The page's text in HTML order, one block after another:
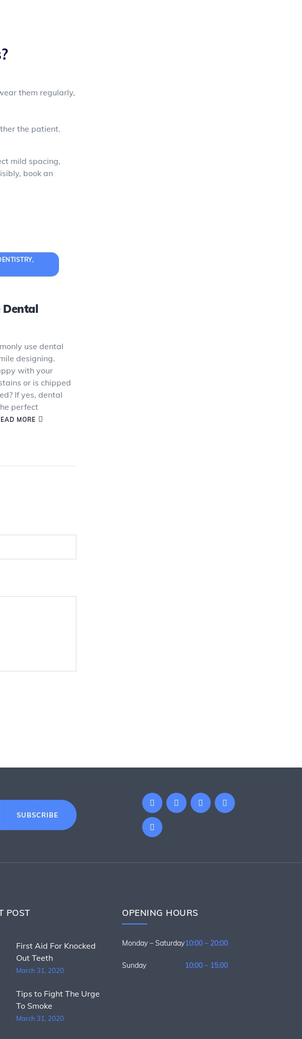
them regularly,
the patient.
mild spacing,
book an
,
use dental
designing.
with your
or is chipped
If yes, dental
perfect
MORE
SUBSCRIBE
POST
First Aid For Knocked
Out Teeth
March 31, 2020
Tips to Fight The Urge
To Smoke
March 31, 2020
OPENING HOURS
Monday – Saturday10:00 – 20:00
Sunday 10:00 – 15:00